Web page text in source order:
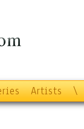
Artists \